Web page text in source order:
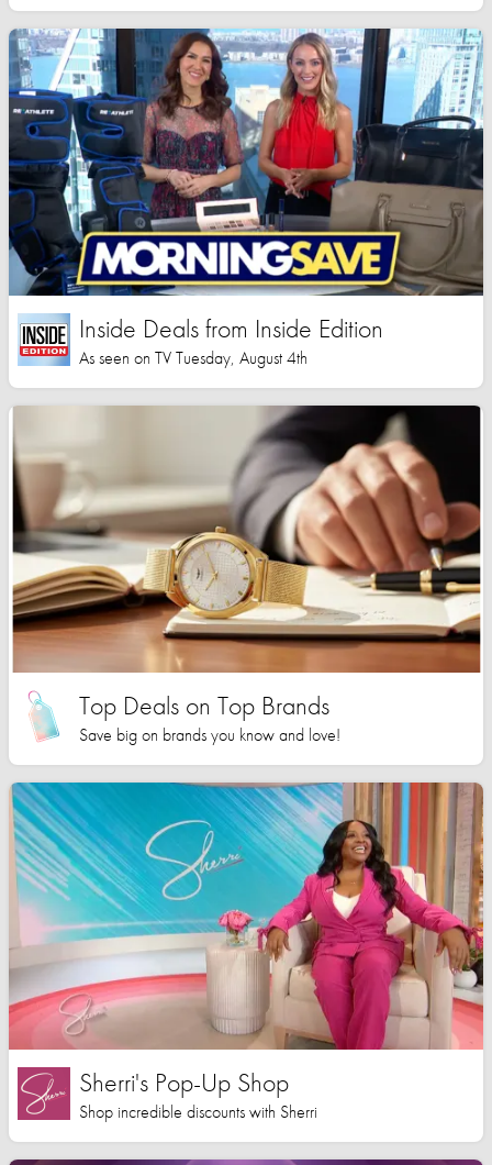
Inside Deals from Inside Edition
As seen on TV Tuesday, August 4th
Top Deals on Top Brands
Save big on brands you know and love!
Sherri's Pop-Up Shop
Shop incredible discounts with Sherri